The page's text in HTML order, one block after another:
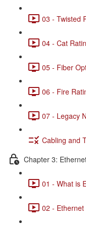
03 - Twisted
04 - Cat
05 - Fiber
06 - Fire
07 - Legacy
Cabling and
Chapter 3:
01 - What is
02 -